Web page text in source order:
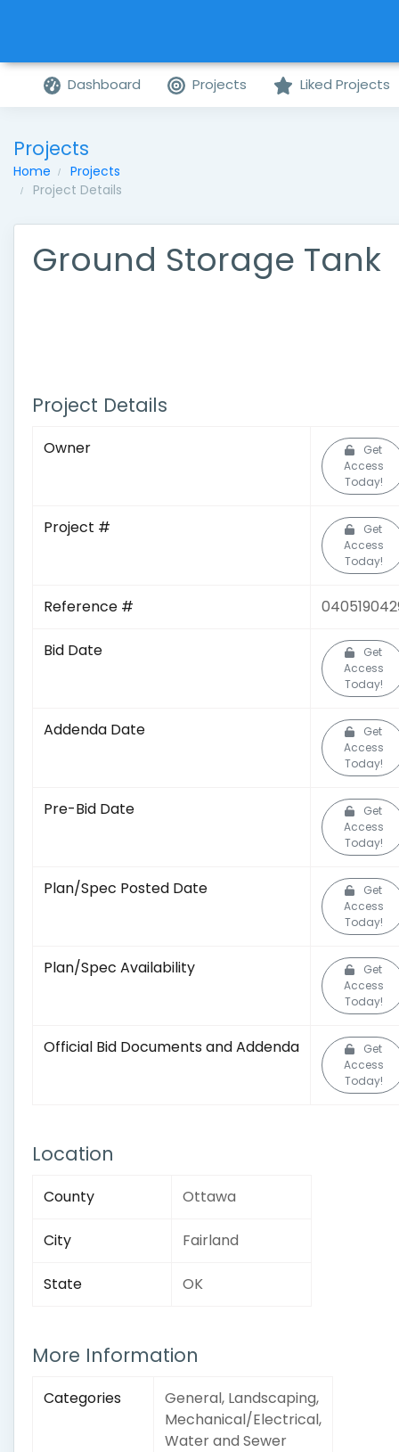
Dashboard Projects Liked Projects
Projects
Home
Projects
Project Details
Ground Storage Tank
Project Details
Owner
Get
Access
Today!
Project #
Get
Access
Today!
Reference #
Bid Date
Get
Access
Today!
Addenda Date
Get
Access
Today!
Pre-Bid Date
Get
Access
Today!
Plan/Spec Posted Date
Get
Access
Today!
Plan/Spec Availability
Get
Access
Today!
Official Bid Documents and Addenda
Get
Access
Today!
Location
County Ottawa
City Fairland
State OK
More Information
Categories
General, Landscaping,
Mechanical/Electrical,
Water and Sewer